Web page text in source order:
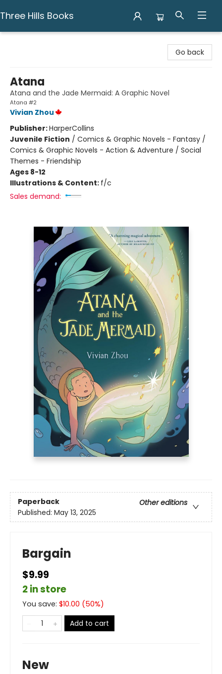
Three Hills Books
Go back
Atana
Atana and the Jade Mermaid: A Graphic Novel
Atana #2
Vivian Zhou
Publisher:HarperCollins
Juvenile Fiction / Comics & Graphic Novels - Fantasy /
Comics & Graphic Novels - Action & Adventure / Social
Themes - Friendship
Ages 8-12
Illustrations & Content: f/c
Sales demand:
Paperback
Other editions
Published: May 13, 2025
Bargain
$9.99
2 in store
You save: $10.00 (50%)
Add to cart
New